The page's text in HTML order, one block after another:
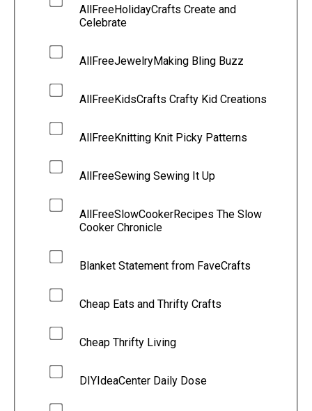
AllFreeHolidayCrafts Create and
Celebrate
AllFreeJewelryMaking Bling Buzz
AllFreeKidsCrafts Crafty Kid Creations
AllFreeKnitting Knit Picky Patterns
AllFreeSewing Sewing It Up
AllFreeSlowCookerRecipes The Slow
Cooker Chronicle
Blanket Statement from FaveCrafts
Cheap Eats and Thrifty Crafts
Cheap Thrifty Living
DIYIdeaCenter Daily Dose